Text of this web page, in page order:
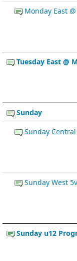
Monday East
Tuesday East @
Sunday
Sunday Central
Sunday West
Sunday u12